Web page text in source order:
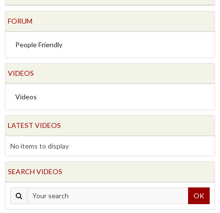
FORUM
People Friendly
VIDEOS
Videos
LATEST VIDEOS
No items to display
SEARCH VIDEOS
OK